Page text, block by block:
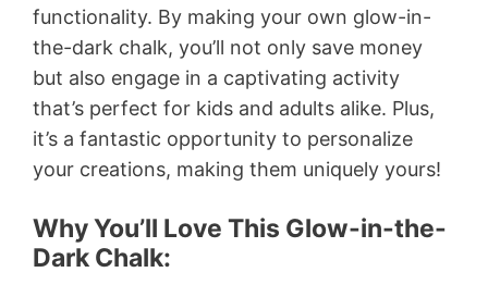
functionality. By making your own glow-in-
the-dark chalk, you’ll not only save money
but also engage in a captivating activity
that’s perfect for kids and adults alike. Plus,
it’s a fantastic opportunity to personalize
your creations, making them uniquely yours!
Why You’ll Love This Glow-in-the-
Dark Chalk: